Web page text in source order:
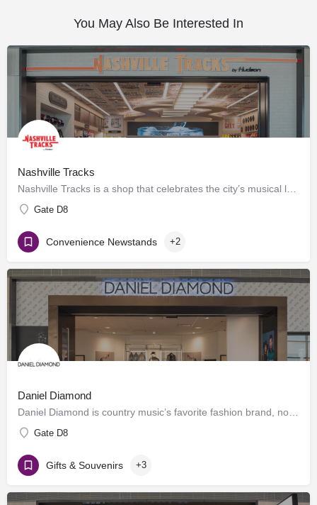
You May Also Be Interested In
Nashville Tracks
Gate D8
Convenience Newstands +2
Daniel Diamond
Gate D8
Gifts & Souvenirs +3